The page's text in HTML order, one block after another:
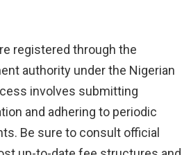
registered through the
authority under the Nigerian
involves submitting
and adhering to periodic
Be sure to consult official